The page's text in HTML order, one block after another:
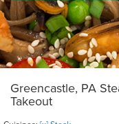
Greencastle, PA
Takeout